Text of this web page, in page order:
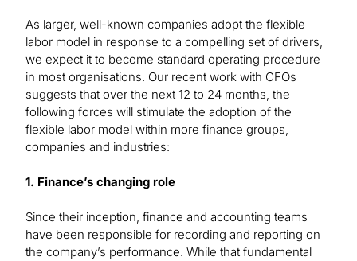
As larger, well-known companies adopt the flexible
labor model in response to a compelling set of drivers,
we expect it to become standard operating procedure
in most organisations. Our recent work with CFOs
suggests that over the next 12 to 24 months, the
following forces will stimulate the adoption of the
flexible labor model within more finance groups,
companies and industries:
1. Finance’s changing role
Since their inception, finance and accounting teams
have been responsible for recording and reporting on
the company’s performance. While that fundamental